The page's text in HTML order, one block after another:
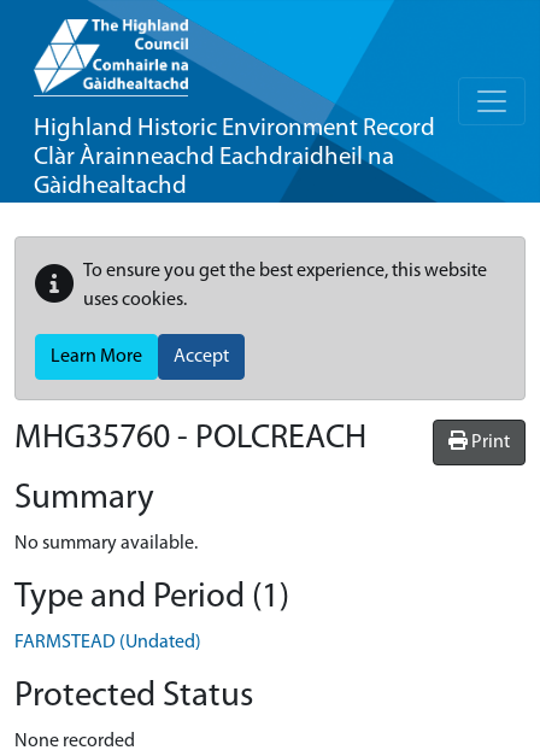
Highland Historic Environment Record
Clàr Àrainneachd Eachdraidheil na
Gàidhealtachd
To ensure you get the best experience, this website
uses cookies.
Learn More Accept
Print
MHG35760 - POLCREACH
Summary
No summary available.
Type and Period (1)
FARMSTEAD (Undated)
Protected Status
None recorded